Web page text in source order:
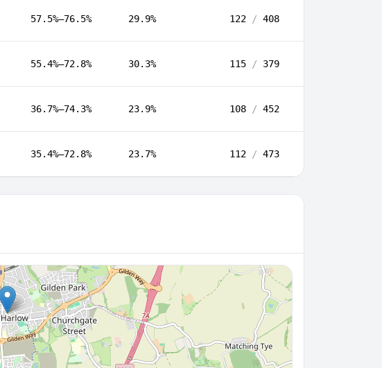
57.5%–76.5% 29.9% 122 / 408
55.4%–72.8% 30.3% 115 / 379
36.7%–74.3% 23.9% 108 / 452
35.4%–72.8% 23.7% 112 / 473